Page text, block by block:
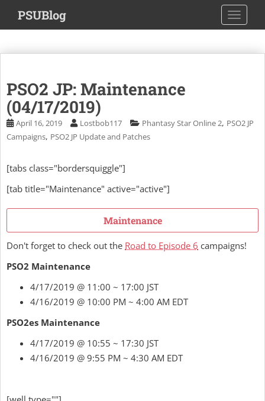
i
m
PSUBlog
PSO2 JP: Maintenance
(04/17/2019)
April 16, 2019 Lostbob117 Phantasy Star Online 2, PSO2 JP
Campaigns, PSO2 JP Update and Patches
[tabs class="bordersquiggle"]
[tab title="Maintenance" active="active"]
Maintenance
Don't forget to check out the Road to Episode 6 campaigns!
PSO2 Maintenance
4/17/2019 @ 11:00 ~ 17:00 JST
4/16/2019 @ 10:00 PM ~ 4:00 AM EDT
PSO2es Maintenance
4/17/2019 @ 10:55 ~ 17:30 JST
4/16/2019 @ 9:55 PM ~ 4:30 AM EDT